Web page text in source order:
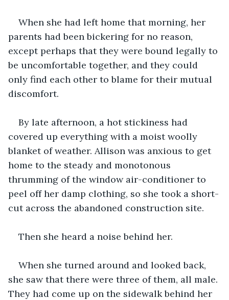
When she had left home that morning, her
parents had been bickering for no reason,
except perhaps that they were bound legally to
be uncomfortable together, and they could
only find each other to blame for their mutual
discomfort.
By late afternoon, a hot stickiness had
covered up everything with a moist woolly
blanket of weather. Allison was anxious to get
home to the steady and monotonous
thrumming of the window air-conditioner to
peel off her damp clothing, so she took a short-
cut across the abandoned construction site.
Then she heard a noise behind her.
When she turned around and looked back,
she saw that there were three of them, all male.
They had come up on the sidewalk behind her